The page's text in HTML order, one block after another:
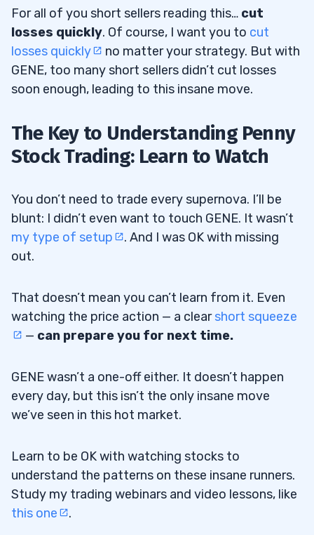
For all of you short sellers reading this… cut
losses quickly. Of course, I want you to cut
losses quickly
no matter your strategy. But with
GENE, too many short sellers didn’t cut losses
soon enough, leading to this insane move.
The Key to Understanding Penny
Stock Trading: Learn to Watch
You don’t need to trade every supernova. I’ll be
blunt: I didn’t even want to touch GENE. It wasn’t
my type of setup
. And I was OK with missing
out.
That doesn’t mean you can’t learn from it. Even
watching the price action — a clearshort squeeze
— can prepare you for next time.
GENE wasn’t a one-off either. It doesn’t happen
every day, but this isn’t the only insane move
we’ve seen in this hot market.
Learn to be OK with watching stocks to
understand the patterns on these insane runners.
Study my trading webinars and video lessons, like
this one
.